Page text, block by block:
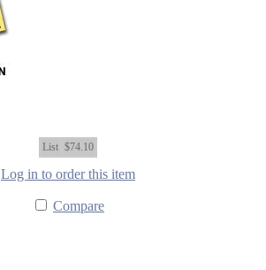
List $74.10
Log in to order this item
Compare